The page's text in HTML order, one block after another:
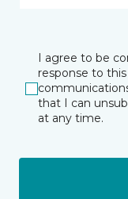
I agree to be
response to
that I can
at any time.